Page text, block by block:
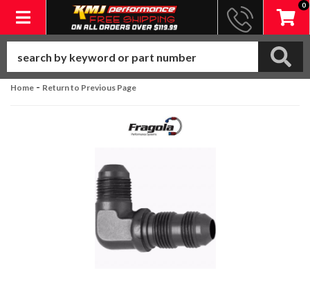
Toggle navigation
0
Home - Return to Previous Page